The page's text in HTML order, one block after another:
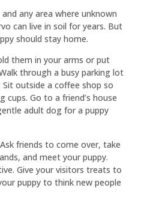
any area where unknown
can live in soil for years. But
should stay home.
them in your arms or put
through a busy parking lot
outside a coffee shop so
cups. Go to a friend’s house
adult dog for a puppy
friends to come over, take
and meet your puppy.
Give your visitors treats to
puppy to think new people